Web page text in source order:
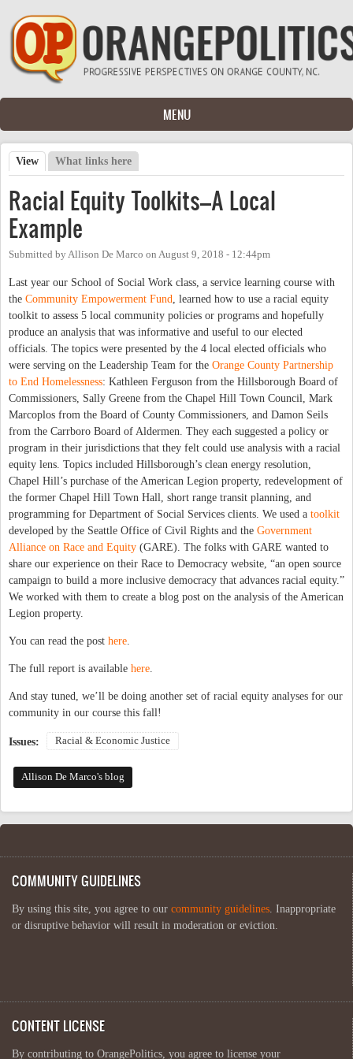
Skip to main content
MENU
Primary tabs
View (active tab)
What links here
Racial Equity Toolkits–A Local
Example
Submitted by Allison De Marco on August 9, 2018 - 12:44pm
Last year our School of Social Work class, a service learning course with
the Community Empowerment Fund , learned how to use a racial equity
toolkit to assess 5 local community policies or programs and hopefully
produce an analysis that was informative and useful to our elected
officials. The topics were presented by the 4 local elected officials who
were serving on the Leadership Team for the Orange County Partnership
to End Homelessness: Kathleen Ferguson from the Hillsborough Board of
Commissioners, Sally Greene from the Chapel Hill Town Council, Mark
Marcoplos from the Board of County Commissioners, and Damon Seils
from the Carrboro Board of Aldermen. They each suggested a policy or
program in their jurisdictions that they felt could use analysis with a racial
equity lens. Topics included Hillsborough’s clean energy resolution,
Chapel Hill’s purchase of the American Legion property, redevelopment of
the former Chapel Hill Town Hall, short range transit planning, and
programming for Department of Social Services clients. We used a toolkit
developed by the Seattle Office of Civil Rights and the Government
Alliance on Race and Equity (GARE). The folks with GARE wanted to
share our experience on their Race to Democracy website, “an open source
campaign to build a more inclusive democracy that advances racial equity.”
We worked with them to create a blog post on the analysis of the American
Legion property.
You can read the post here
The full report is available here
And stay tuned, we’ll be doing another set of racial equity analyses for our
community in our course this fall!
Issues: Racial & Economic Justice
Allison De Marco's blog
COMMUNITY GUIDELINES
By using this site, you agree to our community guidelines . Inappropriate
or disruptive behavior will result in moderation or eviction.
CONTENT LICENSE
By contributing to OrangePolitics, you agree to license your